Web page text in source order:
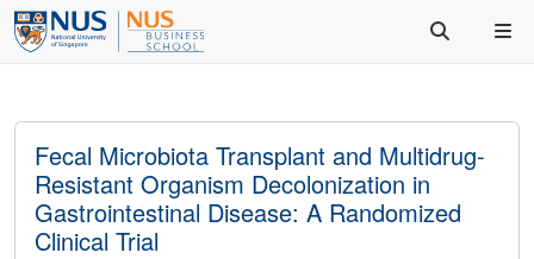
Fecal Microbiota Transplant and Multidrug-
Resistant Organism Decolonization in
Gastrointestinal Disease: A Randomized
Clinical Trial